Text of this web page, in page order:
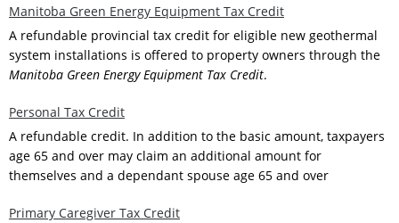
Manitoba Green Energy Equipment Tax Credit
A refundable provincial tax credit for eligible new geothermal
system installations is offered to property owners through the
Manitoba Green Energy Equipment Tax Credit.
Personal Tax Credit
A refundable credit. In addition to the basic amount, taxpayers
age 65 and over may claim an additional amount for
themselves and a dependant spouse age 65 and over
Primary Caregiver Tax Credit